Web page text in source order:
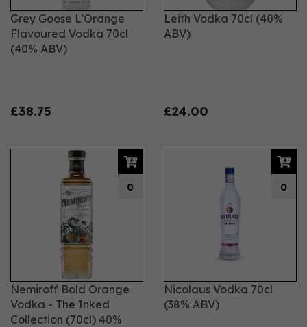
Grey Goose L'Orange
Flavoured Vodka 70cl
(40% ABV)
£38.75
Leith Vodka 70cl (40%
ABV)
£24.00
Nemiroff Bold Orange
Vodka - The Inked
Collection (70cl) 40%
0
Nicolaus Vodka 70cl
(38% ABV)
0